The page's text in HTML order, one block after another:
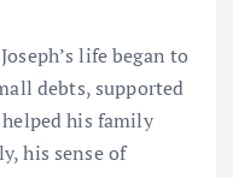
life began to
debts, supported
his family
his sense of